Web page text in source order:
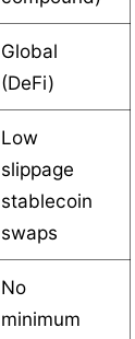
Global
(DeFi)
Low
slippage
stablecoin
swaps
No
minimum